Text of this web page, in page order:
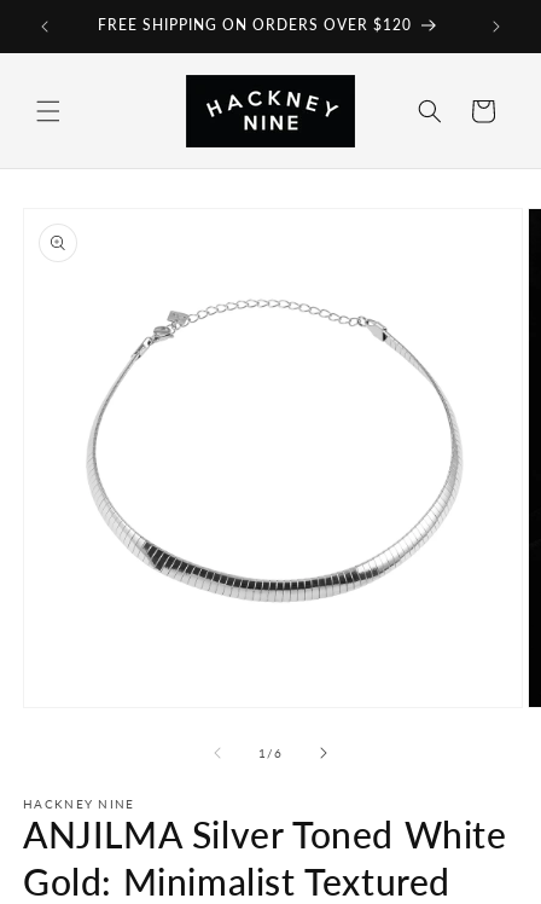
Skip to
FREE SHIPPING ON ORDERS OVER $120
Cart
product
information
1 /of
6
HACKNEY NINE
ANJILMA Silver Toned White
Gold: Minimalist Textured